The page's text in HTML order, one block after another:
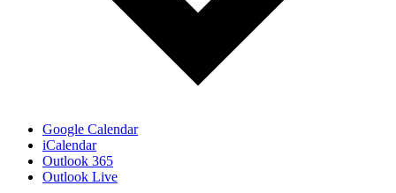
Google Calendar
iCalendar
Outlook 365
Outlook Live